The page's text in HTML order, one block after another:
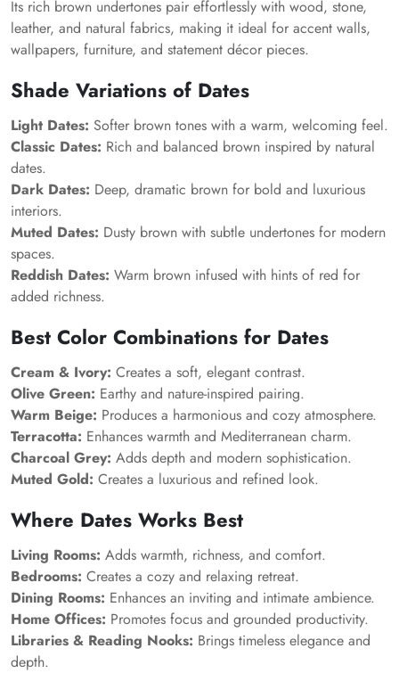
Its rich brown undertones pair effortlessly with wood, stone,
leather, and natural fabrics, making it ideal for accent walls,
wallpapers, furniture, and statement décor pieces.
Shade Variations of Dates
Light Dates: Softer brown tones with a warm, welcoming feel.
Classic Dates: Rich and balanced brown inspired by natural
dates.
Dark Dates: Deep, dramatic brown for bold and luxurious
interiors.
Muted Dates: Dusty brown with subtle undertones for modern
spaces.
Reddish Dates: Warm brown infused with hints of red for
added richness.
Best Color Combinations for Dates
Cream & Ivory: Creates a soft, elegant contrast.
Olive Green: Earthy and nature-inspired pairing.
Warm Beige: Produces a harmonious and cozy atmosphere.
Terracotta: Enhances warmth and Mediterranean charm.
Charcoal Grey: Adds depth and modern sophistication.
Muted Gold: Creates a luxurious and refined look.
Where Dates Works Best
Living Rooms: Adds warmth, richness, and comfort.
Bedrooms: Creates a cozy and relaxing retreat.
Dining Rooms: Enhances an inviting and intimate ambience.
Home Offices: Promotes focus and grounded productivity.
Libraries & Reading Nooks: Brings timeless elegance and
depth.